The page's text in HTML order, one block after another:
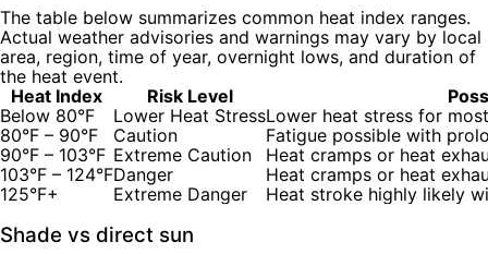
The table below summarizes common heat index ranges.
Actual weather advisories and warnings may vary by local
area, region, time of year, overnight lows, and duration of
the heat event.
Heat Index
Risk Level
Below 80°F
Lower Heat StressLower heat stress for
80°F – 90°F
Caution
Fatigue possible with
90°F – 103°F Extreme Caution
Heat cramps or heat
103°F – 124°FDanger
Heat cramps or heat
125°F+
Extreme Danger Heat stroke highly likely
Shade vs direct sun